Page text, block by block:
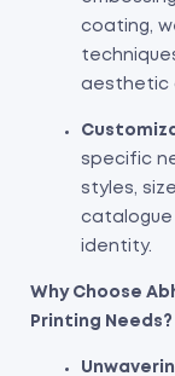
coating,
aesthetic
specific
styles,
identity.
Why Choose
Printing Needs?